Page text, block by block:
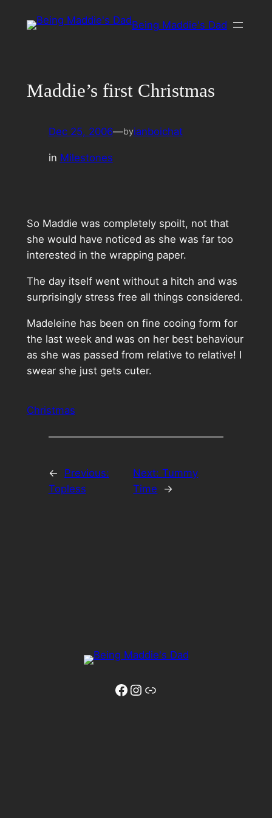
Being Maddie's Dad
Maddie’s first Christmas
Dec 25, 2006—byianboichat
in Milestones
So Maddie was completely spoilt, not that
she would have noticed as she was far too
interested in the wrapping paper.
The day itself went without a hitch and was
surprisingly stress free all things considered.
Madeleine has been on fine cooing form for
the last week and was on her best behaviour
as she was passed from relative to relative! I
swear she just gets cuter.
Christmas
←
Previous:
Topless
Next:Tummy
Time
→
Facebook
Instagram
Link